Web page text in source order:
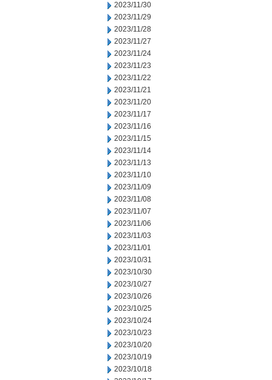
2023/11/30
2023/11/29
2023/11/28
2023/11/27
2023/11/24
2023/11/23
2023/11/22
2023/11/21
2023/11/20
2023/11/17
2023/11/16
2023/11/15
2023/11/14
2023/11/13
2023/11/10
2023/11/09
2023/11/08
2023/11/07
2023/11/06
2023/11/03
2023/11/01
2023/10/31
2023/10/30
2023/10/27
2023/10/26
2023/10/25
2023/10/24
2023/10/23
2023/10/20
2023/10/19
2023/10/18